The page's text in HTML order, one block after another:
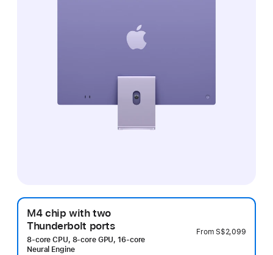
M4 chip with two
Thunderbolt ports
8‑core CPU, 8‑core GPU, 16‑core
Neural Engine
From S$2,099